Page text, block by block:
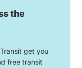
the
get you
free transit